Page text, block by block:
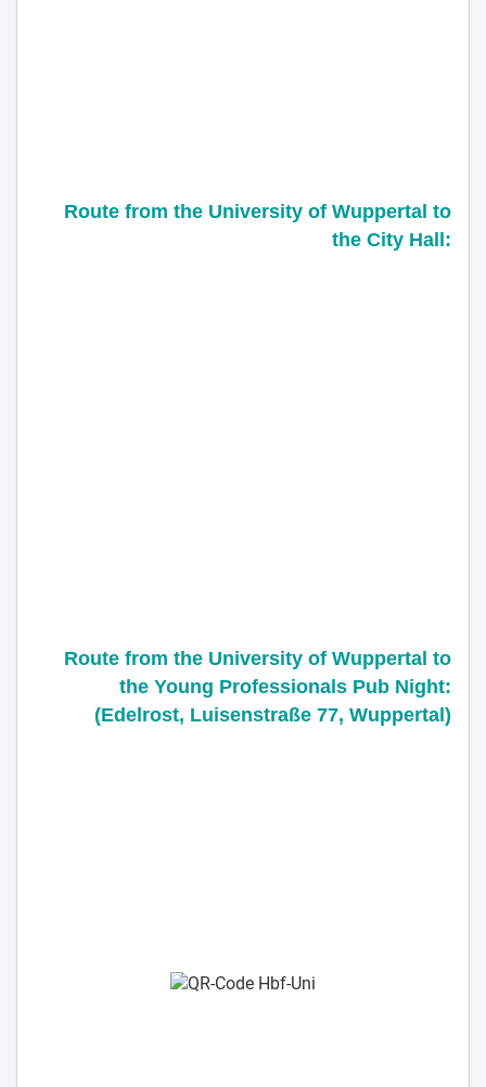
Route from the University of Wuppertal to
the City Hall:
Route from the University of Wuppertal to
the Young Professionals Pub Night:
(Edelrost, Luisenstraße 77, Wuppertal)